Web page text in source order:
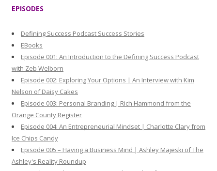
:
EPISODES
Defining Success Podcast Success Stories
EBooks
Episode 001: An Introduction to the Defining Success Podcast
with Zeb Welborn
Episode 002: Exploring Your Options | An Interview with Kim
Nelson of Daisy Cakes
Episode 003: Personal Branding | Rich Hammond from the
Orange County Register
Episode 004: An Entrepreneurial Mindset | Charlotte Clary from
Ice Chips Candy
Episode 005 – Having a Business Mind | Ashley Majeski of The
Ashley's Reality Roundup